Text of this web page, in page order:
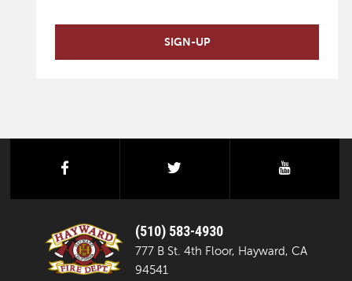
SIGN-UP
facebook youtube
(510) 583-4930
777 B St. 4th Floor, Hayward, CA
94541